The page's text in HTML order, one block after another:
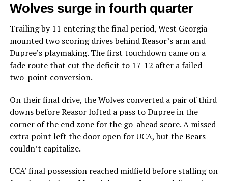
Wolves surge in fourth quarter
Trailing by 11 entering the final period, West Georgia
mounted two scoring drives behind Reasor’s arm and
Dupree’s playmaking. The first touchdown came on a
fade route that cut the deficit to 17-12 after a failed
two-point conversion.
On their final drive, the Wolves converted a pair of third
downs before Reasor lofted a pass to Dupree in the
corner of the end zone for the go-ahead score. A missed
extra point left the door open for UCA, but the Bears
couldn’t capitalize.
UCA’ final possession reached midfield before stalling on